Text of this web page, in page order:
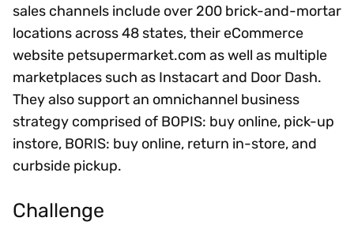
sales channels include over 200 brick-and-mortar
locations across 48 states, their eCommerce
website petsupermarket.com as well as multiple
marketplaces such as Instacart and Door Dash.
They also support an omnichannel business
strategy comprised of BOPIS: buy online, pick-up
instore, BORIS: buy online, return in-store, and
curbside pickup.
Challenge